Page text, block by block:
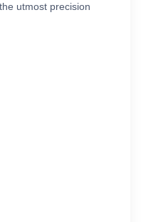
utmost precision